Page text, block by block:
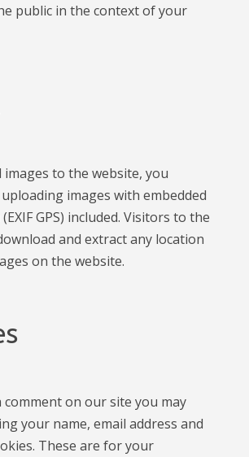
public in the context of your
to the website, you
images with embedded
GPS) included. Visitors to the
and extract any location
on the website.
comment on our site you may
your name, email address and
These are for your